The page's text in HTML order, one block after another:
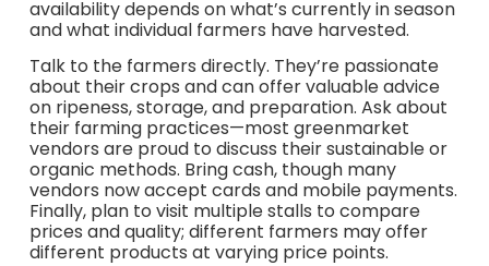
availability depends on what’s currently in season
and what individual farmers have harvested.
Talk to the farmers directly. They’re passionate
about their crops and can offer valuable advice
on ripeness, storage, and preparation. Ask about
their farming practices—most greenmarket
vendors are proud to discuss their sustainable or
organic methods. Bring cash, though many
vendors now accept cards and mobile payments.
Finally, plan to visit multiple stalls to compare
prices and quality; different farmers may offer
different products at varying price points.